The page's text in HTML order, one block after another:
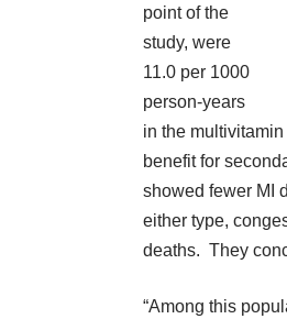
point of the
study, were
11.0 per 1000
person-years
in the
benefit for
showed fewer MI
either type,
deaths. They
“Among this